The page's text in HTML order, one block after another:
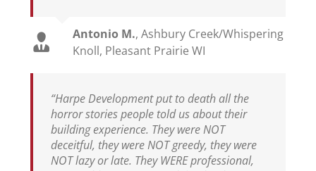
Antonio M., Ashbury Creek/Whispering
Knoll, Pleasant Prairie WI
“Harpe Development put to death all the
horror stories people told us about their
building experience. They were NOT
deceitful, they were NOT greedy, they were
NOT lazy or late. They WERE professional,